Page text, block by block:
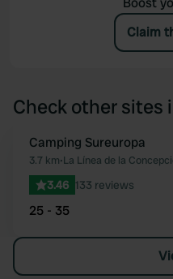
Claim
Check other sites
Camping Sureuropa
3.7 km•La Línea de la
3.46 133 reviews
25 - 35